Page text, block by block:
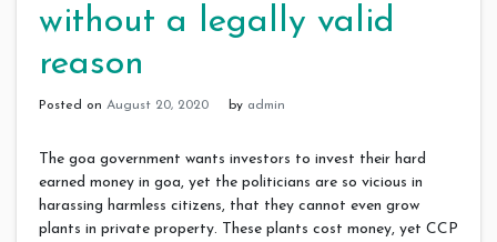
without a legally valid
reason
Posted on August 20, 2020 by admin
The goa government wants investors to invest their hard
earned money in goa, yet the politicians are so vicious in
harassing harmless citizens, that they cannot even grow
plants in private property. These plants cost money, yet CCP